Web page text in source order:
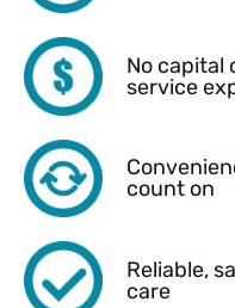
No capital
service
count on
Reliable,
care